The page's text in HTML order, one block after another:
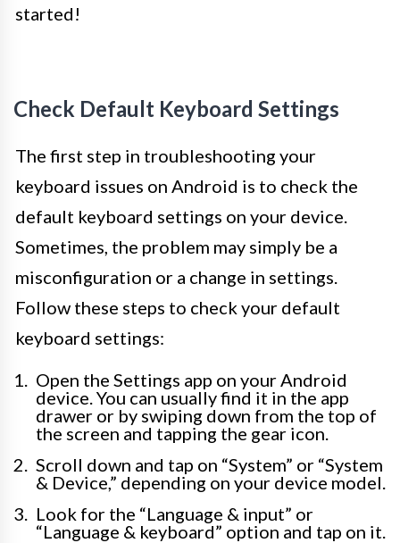
started!
Check Default Keyboard Settings
The first step in troubleshooting your
keyboard issues on Android is to check the
default keyboard settings on your device.
Sometimes, the problem may simply be a
misconfiguration or a change in settings.
Follow these steps to check your default
keyboard settings:
Open the Settings app on your Android
device. You can usually find it in the app
drawer or by swiping down from the top of
the screen and tapping the gear icon.
Scroll down and tap on “System” or “System
& Device,” depending on your device model.
Look for the “Language & input” or
“Language & keyboard” option and tap on it.